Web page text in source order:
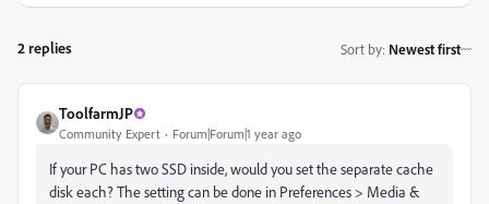
2 replies Sort by: Newest first
ToolfarmJP
Community Expert Forum|Forum|1 year ago
If your PC has two SSD inside, would you set the separate cache
disk each? The setting can be done in Preferences > Media &